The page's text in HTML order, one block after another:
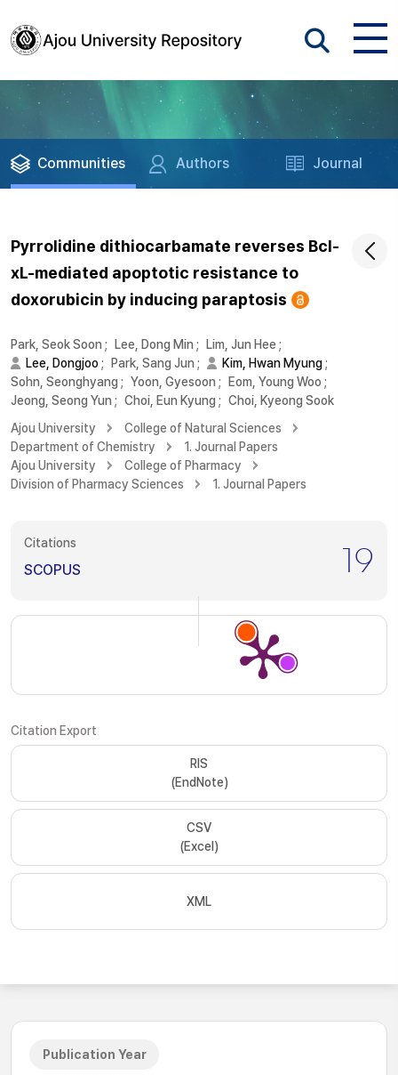
Communities Authors Journal
Pyrrolidine dithiocarbamate reverses Bcl-
xL-mediated apoptotic resistance to
doxorubicin by inducing paraptosis
Park, Seok Soon ; Lee, Dong Min ; Lim, Jun Hee ;
Lee, Dongjoo ; Park, Sang Jun ; Kim, Hwan Myung;
Sohn, Seonghyang ; Yoon, Gyesoon ; Eom, Young Woo ;
Jeong, Seong Yun ; Choi, Eun Kyung ; Choi, Kyeong Sook
Ajou University
College of Natural Sciences
Department of Chemistry
1. Journal Papers
Ajou University
College of Pharmacy
Division of Pharmacy Sciences
1. Journal Papers
Citations
SCOPUS 19
Citation Export
RIS
(EndNote)
CSV
(Excel)
XML
Publication Year